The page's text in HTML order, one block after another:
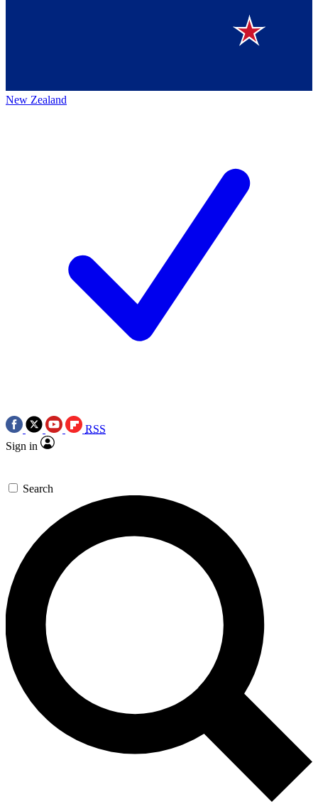
New Zealand
RSS
Sign in
Search